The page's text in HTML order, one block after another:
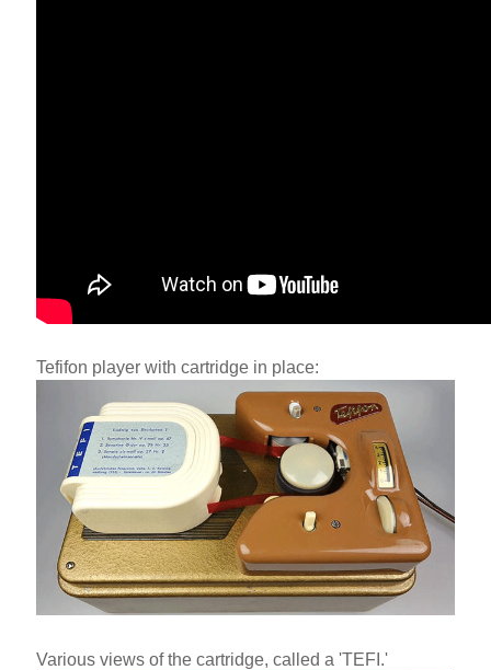
Tefifon player with cartridge in place:
Various views of the cartridge, called a 'TEFI.'